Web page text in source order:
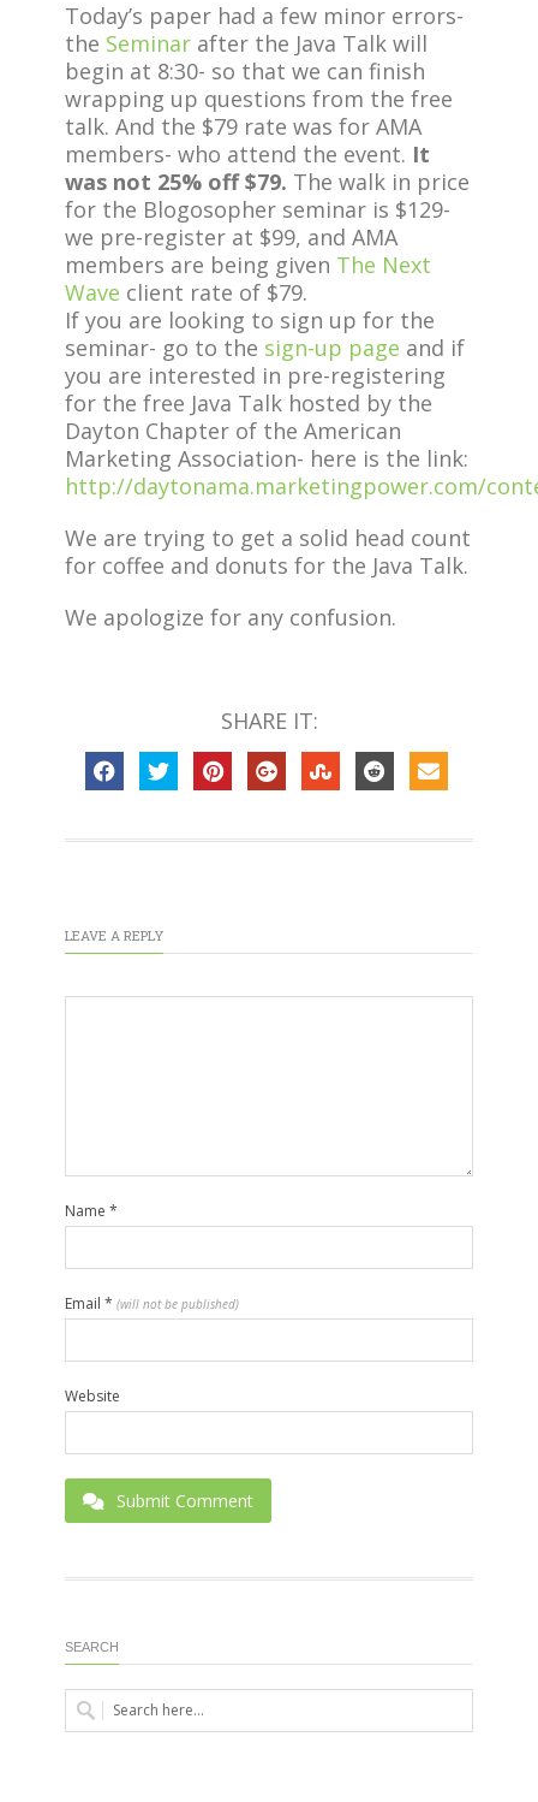
Today’s paper had a few minor errors-
the Seminar after the Java Talk will
begin at 8:30- so that we can finish
wrapping up questions from the free
talk. And the $79 rate was for AMA
members- who attend the event. It
was not 25% off $79. The walk in price
for the Blogosopher seminar is $129-
we pre-register at $99, and AMA
members are being given The Next
Wave client rate of $79.
If you are looking to sign up for the
seminar- go to the sign-up page and if
you are interested in pre-registering
for the free Java Talk hosted by the
Dayton Chapter of the American
Marketing Association- here is the link:
http://daytonama.marketingpower.com/
We are trying to get a solid head count
for coffee and donuts for the Java Talk.
We apologize for any confusion.
SHARE IT:
LEAVE A REPLY
Name *
Email * (will not be published)
Website
Submit Comment
SEARCH